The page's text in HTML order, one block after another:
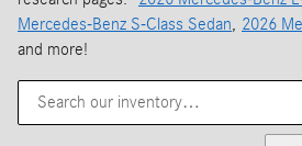
Mercedes-Benz S-Class Sedan, 2026
and more!